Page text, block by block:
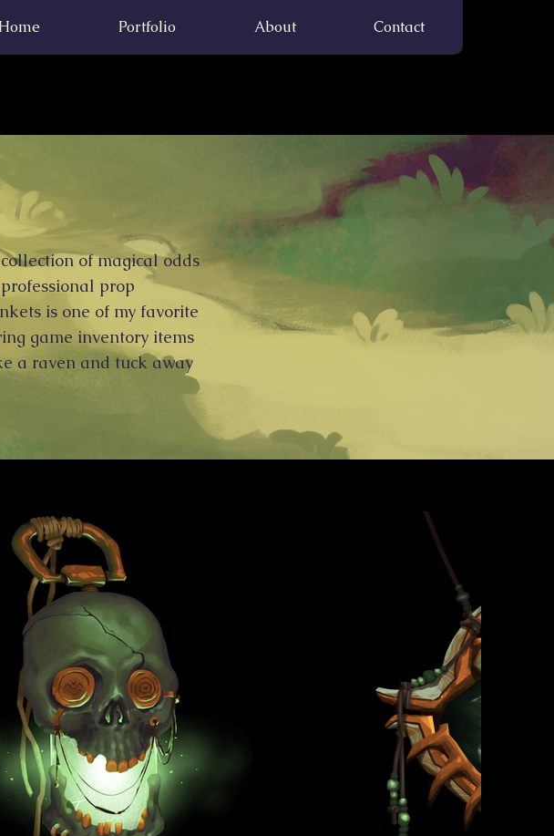
Home Portfolio About Contact
of magical odds
prop
is one of my favorite
game inventory items
a raven and tuck away